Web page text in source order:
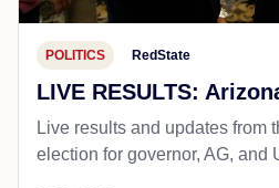
POLITICS RedState
LIVE RESULTS:
Live results and updates from
election for governor, AG, and